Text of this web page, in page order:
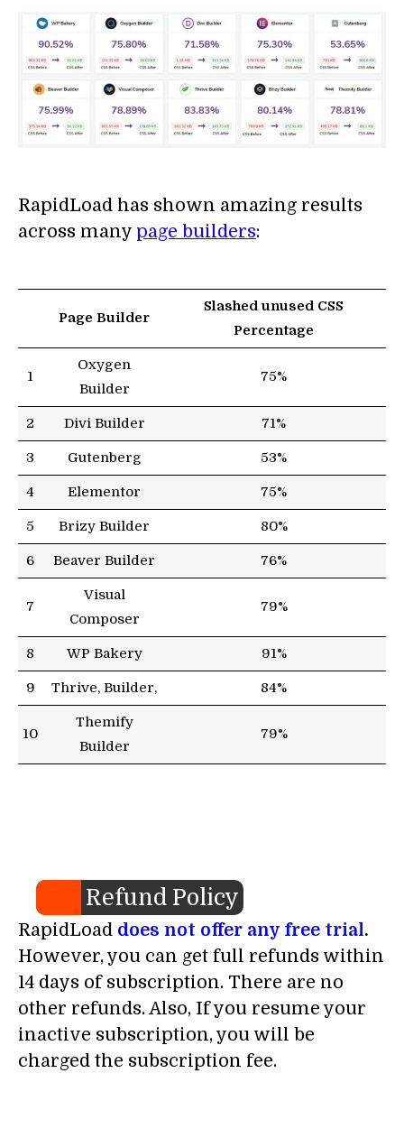
RapidLoad has shown amazing results
across many page builders:
Page Builder
Slashed unused CSS
Percentage
1
Oxygen
Builder
75%
2 Divi Builder 71%
3 Gutenberg 53%
4 Elementor 75%
5 Brizy Builder 80%
6 Beaver Builder 76%
7
Visual
Composer
79%
8 WP Bakery 91%
9 Thrive, Builder, 84%
10
Themify
Builder
79%
Refund Policy
RapidLoad does not offer any free trial.
However, you can get full refunds within
14 days of subscription. There are no
other refunds. Also, If you resume your
inactive subscription, you will be
charged the subscription fee.